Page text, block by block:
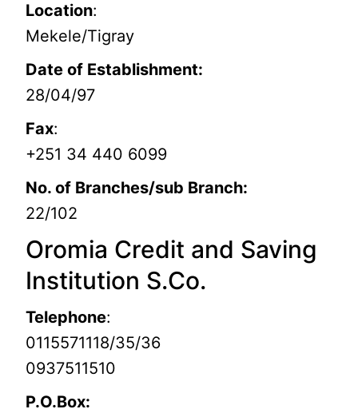
Location:
Mekele/Tigray
Date of Establishment:
28/04/97
Fax:
+251 34 440 6099
No. of Branches/sub Branch:
22/102
Oromia Credit and Saving
Institution S.Co.
Telephone:
0115571118/35/36
0937511510
P.O.Box: